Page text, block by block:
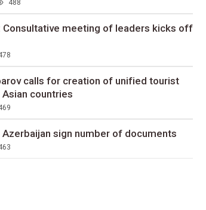
488
Consultative meeting of leaders kicks off
calls for creation of unified tourist
countries
Azerbaijan sign number of documents